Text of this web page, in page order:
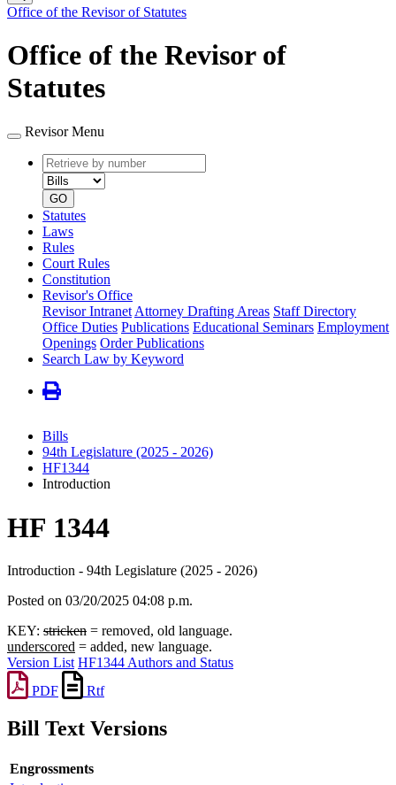
Office of the Revisor of Statutes
Office of the Revisor of
Statutes
Revisor Menu
Retrieve
by
number
type
GO
Statutes
Laws
Rules
Court Rules
Constitution
Revisor's Office
Revisor Intranet Attorney Drafting Areas Staff Directory
Office Duties Publications Educational Seminars Employment
Openings Order Publications
Search Law by Keyword
Bills
94th Legislature (2025 - 2026)
HF1344
Introduction
HF 1344
Introduction - 94th Legislature (2025 - 2026)
Posted on 03/20/2025 04:08 p.m.
KEY: stricken = removed, old language.
underscored = added, new language.
Version List HF1344 Authors and Status
PDF
Rtf
Bill Text Versions
Engrossments